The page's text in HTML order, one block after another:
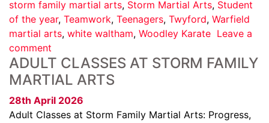
storm family martial arts, Storm Martial Arts, Student
of the year, Teamwork, Teenagers, Twyford, Warfield
martial arts, white waltham, Woodley Karate Leave a
comment
ADULT CLASSES AT STORM FAMILY
MARTIAL ARTS
28th April 2026
Adult Classes at Storm Family Martial Arts: Progress,